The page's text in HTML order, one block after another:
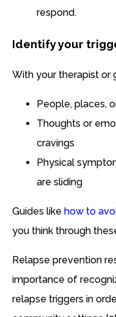
respond.
Identify your
With your therapist or
People, places,
Thoughts or
cravings
Physical
are sliding
Guides like how to
you think through
Relapse prevention
importance of
relapse triggers in